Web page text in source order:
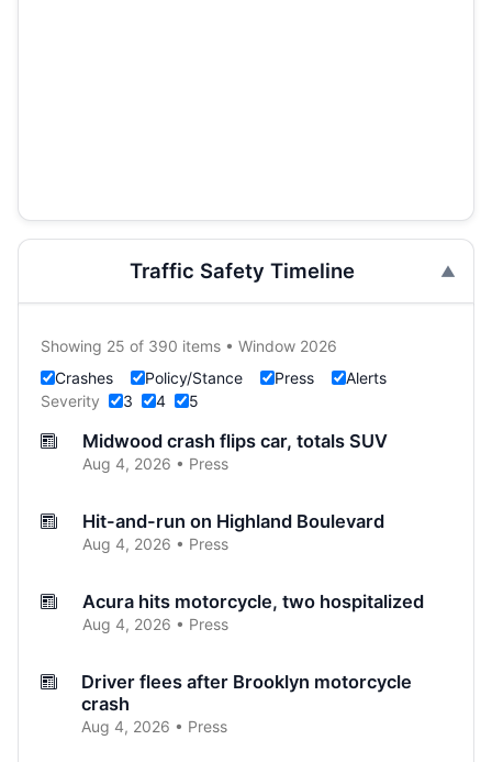
Traffic Safety Timeline
Showing 25 of 390 items • Window 2026
Crashes
Policy/Stance Press
Alerts
Severity
3 4 5
Midwood crash flips car, totals SUV
Aug 4, 2026 • Press
Hit-and-run on Highland Boulevard
Aug 4, 2026 • Press
Acura hits motorcycle, two hospitalized
Aug 4, 2026 • Press
Driver flees after Brooklyn motorcycle
crash
Aug 4, 2026 • Press